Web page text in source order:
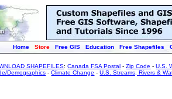
Home Store Free GIS Education Free Shapefiles
SHAPEFILES:Canada FSA Postal -Zip Code -U.S.
Demographics -Climate Change -U.S. Streams, Rivers &